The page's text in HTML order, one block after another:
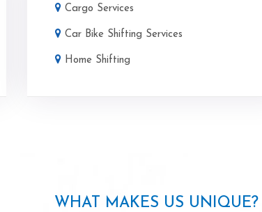
Cargo Services
Car Bike Shifting Services
Home Shifting
WHAT MAKES US UNIQUE?